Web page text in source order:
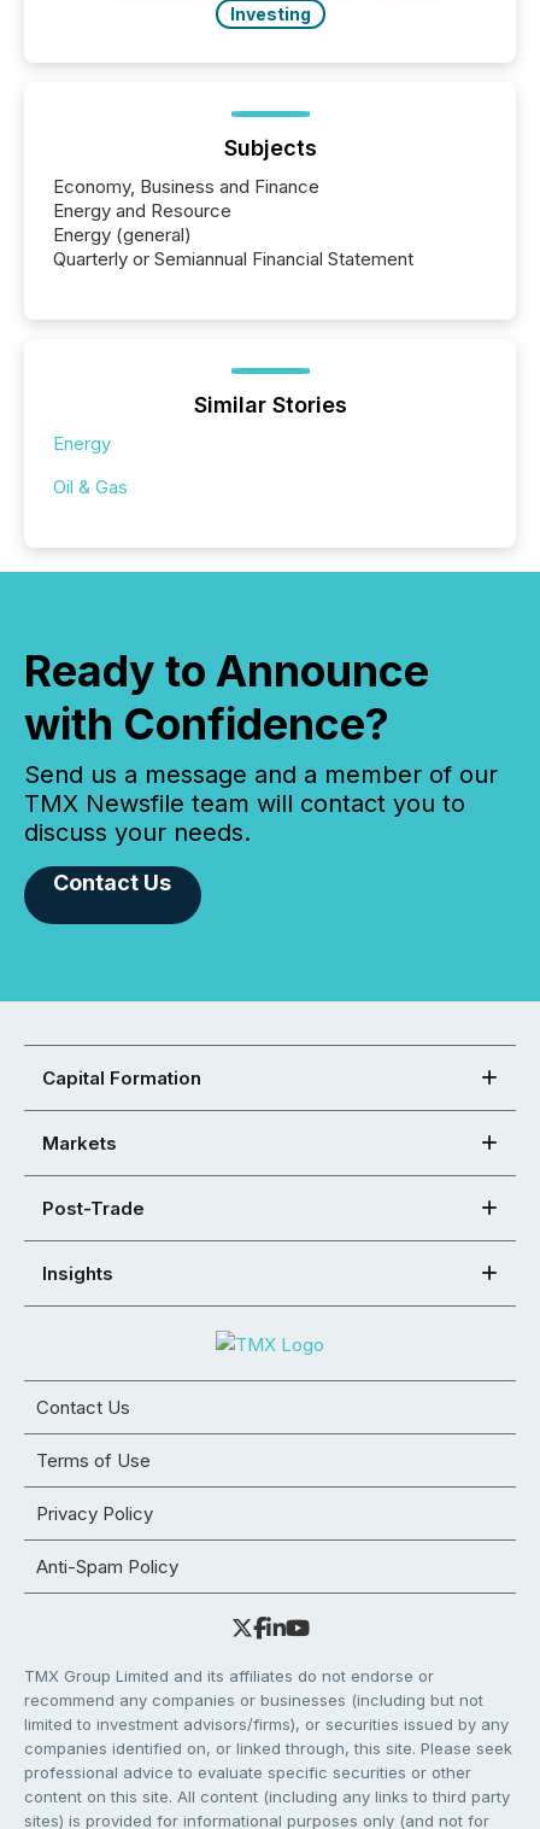
Investing
Subjects
Economy, Business and Finance
Energy and Resource
Energy (general)
Quarterly or Semiannual Financial Statement
Similar Stories
Energy
Oil & Gas
Ready to Announce
with Confidence?
Send us a message and a member of our
TMX Newsfile team will contact you to
discuss your needs.
Contact Us
Capital Formation
Markets
Post-Trade
Insights
Contact Us
Terms of Use
Privacy Policy
Anti-Spam Policy
TMX Group Limited and its affiliates do not endorse or
recommend any companies or businesses (including but not
limited to investment advisors/firms), or securities issued by any
companies identified on, or linked through, this site. Please seek
professional advice to evaluate specific securities or other
content on this site. All content (including any links to third party
sites) is provided for informational purposes only (and not for